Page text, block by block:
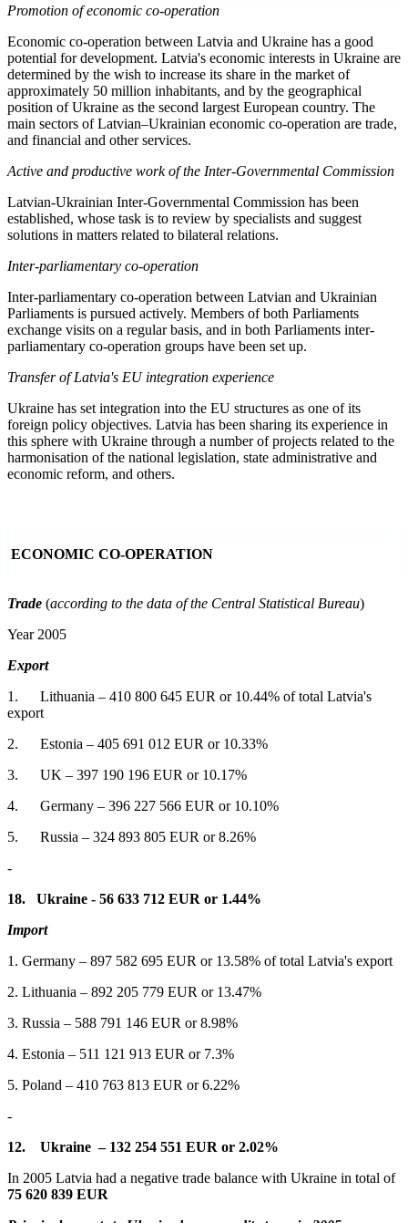
Promotion of economic co-operation
Economic co-operation between Latvia and Ukraine has a good
potential for development. Latvia's economic interests in Ukraine are
determined by the wish to increase its share in the market of
approximately 50 million inhabitants, and by the geographical
position of Ukraine as the second largest European country. The
main sectors of Latvian–Ukrainian economic co-operation are trade,
and financial and other services.
Active and productive work of the Inter-Governmental Commission
Latvian-Ukrainian Inter-Governmental Commission has been
established, whose task is to review by specialists and suggest
solutions in matters related to bilateral relations.
Inter-parliamentary co-operation
Inter-parliamentary co-operation between Latvian and Ukrainian
Parliaments is pursued actively. Members of both Parliaments
exchange visits on a regular basis, and in both Parliaments inter-
parliamentary co-operation groups have been set up.
Transfer of Latvia's EU integration experience
Ukraine has set integration into the EU structures as one of its
foreign policy objectives. Latvia has been sharing its experience in
this sphere with Ukraine through a number of projects related to the
harmonisation of the national legislation, state administrative and
economic reform, and others.
ECONOMIC CO-OPERATION
Trade (according to the data of the Central Statistical Bureau)
Year 2005
Export
1. Lithuania – 410 800 645 EUR or 10.44% of total Latvia's
export
2. Estonia – 405 691 012 EUR or 10.33%
3. UK – 397 190 196 EUR or 10.17%
4. Germany – 396 227 566 EUR or 10.10%
5. Russia – 324 893 805 EUR or 8.26%
-
18.
Ukraine - 56 633 712 EUR or 1.44%
Import
1. Germany – 897 582 695 EUR or 13.58% of total Latvia's export
2. Lithuania – 892 205 779 EUR or 13.47%
3. Russia – 588 791 146 EUR or 8.98%
4. Estonia – 511 121 913 EUR or 7.3%
5. Poland – 410 763 813 EUR or 6.22%
-
12.
Ukraine – 132 254 551 EUR or 2.02%
In 2005 Latvia had a negative trade balance with Ukraine in total of
75 620 839 EUR